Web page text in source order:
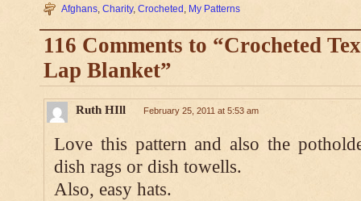
Afghans, Charity, Crocheted , My Patterns
116 Comments to “Crocheted
Lap Blanket”
Ruth HIll February 25, 2011 at 5:53 am
Love this pattern and also the
dish rags or dish towells.
Also, easy hats.